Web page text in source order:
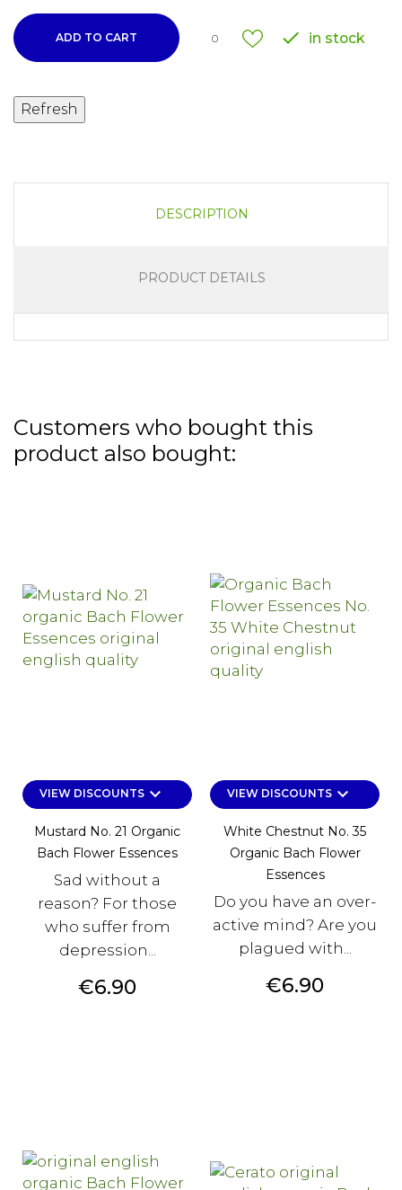
ADD TO CART 0  in stock
DESCRIPTION
PRODUCT DETAILS
Customers who bought this
product also bought:
VIEW DISCOUNTSkeyboard_arrow_down
Mustard No. 21 Organic
Bach Flower Essences
Sad without a
reason? For those
who suffer from
depression...
Price
€6.90
VIEW DISCOUNTSkeyboard_arrow_down
White Chestnut No. 35
Organic Bach Flower
Essences
Do you have an over-
active mind? Are you
plagued with...
Price
€6.90